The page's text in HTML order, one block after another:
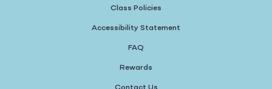
Class Policies
Accessibility Statement
FAQ
Rewards
Contact Us